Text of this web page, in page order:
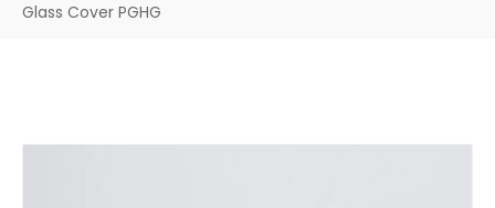
Glass Cover PGHG